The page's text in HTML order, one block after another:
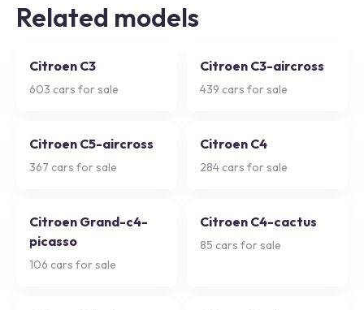
Related models
Citroen C3
603 cars for sale
Citroen C3-aircross
439 cars for sale
Citroen C5-aircross
367 cars for sale
Citroen C4
284 cars for sale
Citroen Grand-c4-
picasso
106 cars for sale
Citroen C4-cactus
85 cars for sale